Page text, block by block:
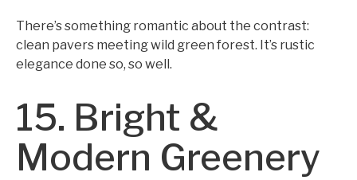
There’s something romantic about the contrast:
clean pavers meeting wild green forest. It’s rustic
elegance done so, so well.
15. Bright &
Modern Greenery